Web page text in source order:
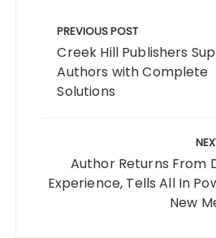
navigation
PREVIOUS POST
Creek Hill Publishers
Authors with Complete
Solutions
Author Returns From
Experience, Tells All In
New